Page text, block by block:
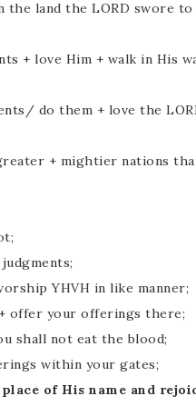
the land the LORD swore
+ love Him + walk in His
do them + love the
+ mightier nations
YHVH in like manner;
+ offer your offerings there;
shall not eat the blood;
within your gates;
of His name and